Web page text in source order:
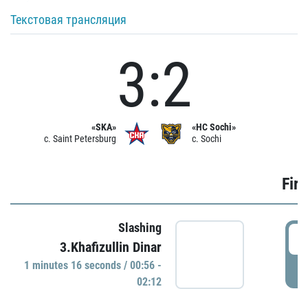
Текстовая трансляция
«SKA»
c. Saint Petersburg
3:2
«HC Sochi»
c. Sochi
Slashing
3.Khafizullin Dinar
1 minutes 16 seconds / 00:56 -
02:12